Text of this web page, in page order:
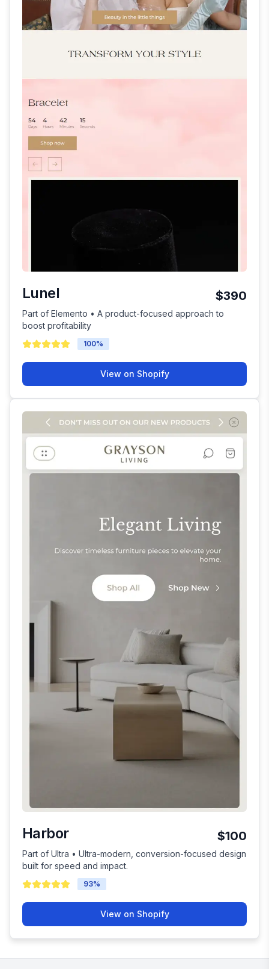
Lunel $390
Part of Elemento • A product-focused approach to
boost profitability
100%
View on Shopify
Harbor $100
Part of Ultra • Ultra-modern, conversion-focused design
built for speed and impact.
93%
View on Shopify